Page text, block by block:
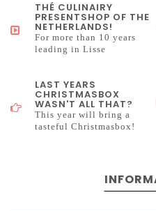
THÉ CULINAIRY
PRESENTSHOP OF THE
NETHERLANDS!
For more than 10 years
leading in Lisse
LAST YEARS
CHRISTMASBOX
WASN'T ALL THAT?
This year will bring a
tasteful Christmasbox!